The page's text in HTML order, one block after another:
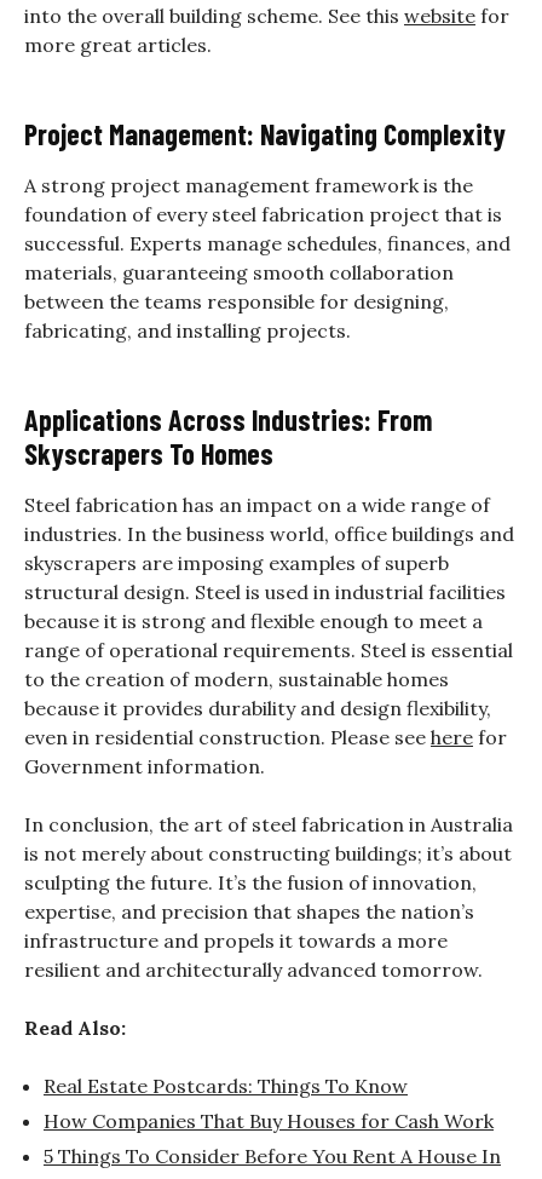
into the overall building scheme. See this website for
more great articles.
Project Management: Navigating Complexity
A strong project management framework is the
foundation of every steel fabrication project that is
successful. Experts manage schedules, finances, and
materials, guaranteeing smooth collaboration
between the teams responsible for designing,
fabricating, and installing projects.
Applications Across Industries: From
Skyscrapers To Homes
Steel fabrication has an impact on a wide range of
industries. In the business world, office buildings and
skyscrapers are imposing examples of superb
structural design. Steel is used in industrial facilities
because it is strong and flexible enough to meet a
range of operational requirements. Steel is essential
to the creation of modern, sustainable homes
because it provides durability and design flexibility,
even in residential construction. Please see here for
Government information.
In conclusion, the art of steel fabrication in Australia
is not merely about constructing buildings; it’s about
sculpting the future. It’s the fusion of innovation,
expertise, and precision that shapes the nation’s
infrastructure and propels it towards a more
resilient and architecturally advanced tomorrow.
Read Also:
Real Estate Postcards: Things To Know
How Companies That Buy Houses for Cash Work
5 Things To Consider Before You Rent A House In